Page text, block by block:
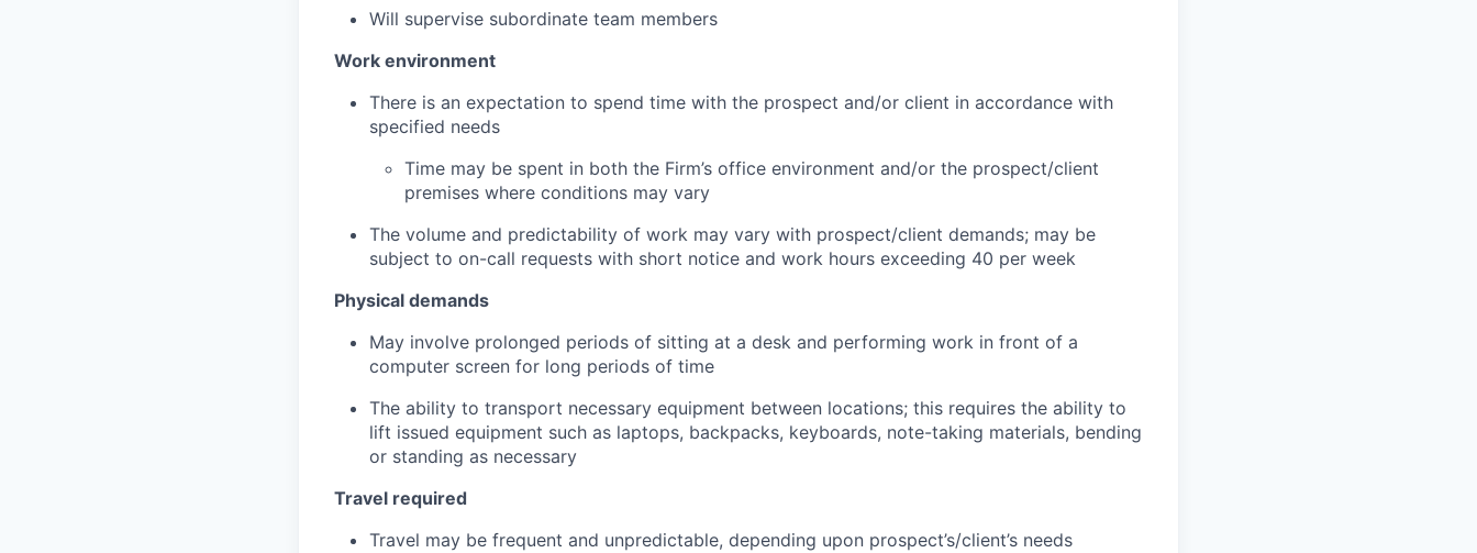
Will supervise subordinate team members
Work environment
There is an expectation to spend time with the prospect and/or client in accordance with
specified needs
Time may be spent in both the Firm’s office environment and/or the prospect/client
premises where conditions may vary
The volume and predictability of work may vary with prospect/client demands; may be
subject to on-call requests with short notice and work hours exceeding 40 per week
Physical demands
May involve prolonged periods of sitting at a desk and performing work in front of a
computer screen for long periods of time
The ability to transport necessary equipment between locations; this requires the ability to
lift issued equipment such as laptops, backpacks, keyboards, note-taking materials, bending
or standing as necessary
Travel required
Travel may be frequent and unpredictable, depending upon prospect’s/client’s needs